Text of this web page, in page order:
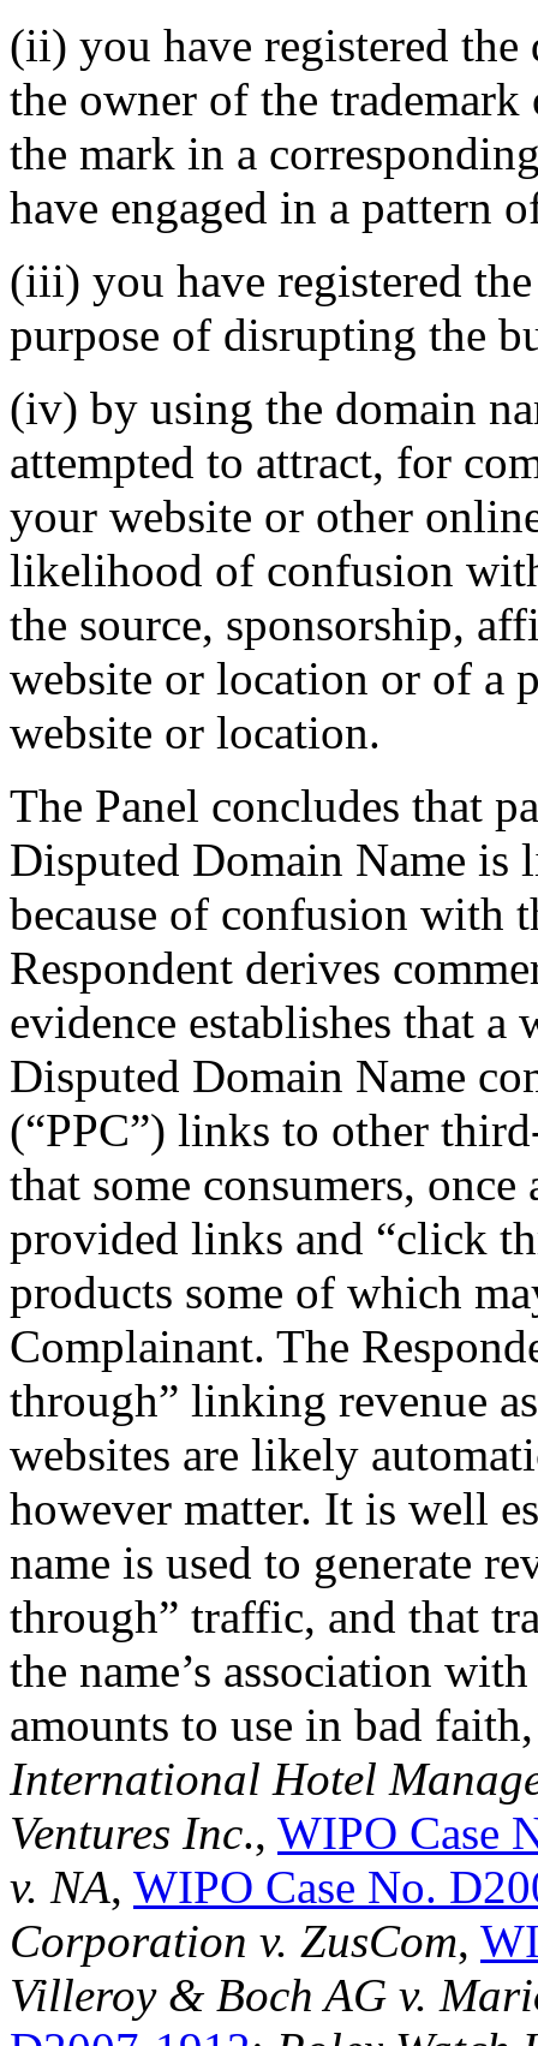
(ii) you have registered
the owner of the
the mark in a
have engaged in a pattern
(iii) you have registered
purpose of disrupting the
(iv) by using the domain
attempted to attract, for
your website or other
likelihood of confusion
the source, sponsorship,
website or location or of a
website or location.
The Panel concludes that
Disputed Domain Name
because of confusion with
Respondent derives
evidence establishes that
Disputed Domain Name
(“PPC”) links to other
that some consumers,
provided links and “click
products some of which
Complainant. The
through” linking revenue
websites are likely
however matter. It is well
name is used to generate
through” traffic, and that
the name’s association
amounts to use in bad
International Hotel
Ventures Inc., WIPO Case
v. NA, WIPO Case No.
Corporation v. ZusCom,
Villeroy & Boch AG v.